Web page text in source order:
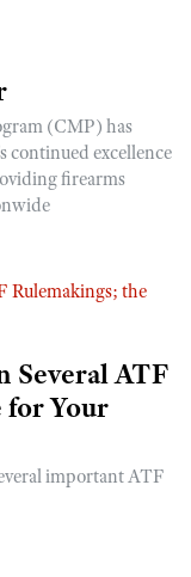
(CMP) has
continued excellence
firearms
Several ATF
for Your
important ATF